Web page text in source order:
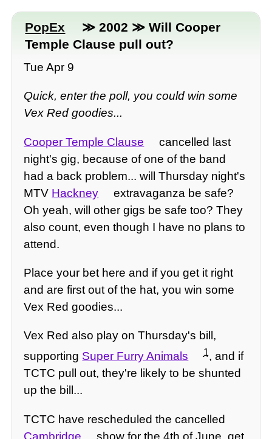
PopEx
≫ 2002 ≫ Will Cooper
Temple Clause pull out?
Tue Apr 9
Quick, enter the poll, you could win some
Vex Red goodies...
Cooper Temple Clause
cancelled last
night's gig, because of one of the band
had a back problem... will Thursday night's
MTV Hackney
extravaganza be safe?
Oh yeah, will other gigs be safe too? They
also count, even though I have no plans to
attend.
Place your bet here and if you get it right
and are first out of the hat, you win some
Vex Red goodies...
Vex Red also play on Thursday's bill,
supporting Super Furry Animals 1, and if
TCTC pull out, they're likely to be shunted
up the bill...
TCTC have rescheduled the cancelled
Cambridge
show for the 4th of June, get